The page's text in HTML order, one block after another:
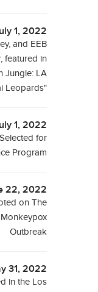
1, 2022
and EEB
featured in
Jungle: LA
Leopards"
1, 2022
for
Program
22, 2022
on The
Outbreak
31, 2022
in the Los